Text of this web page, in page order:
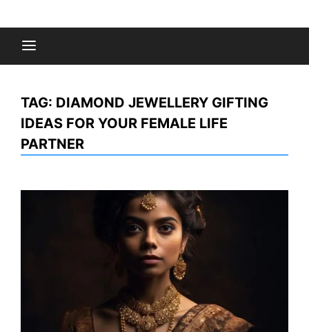
to
contentFashion Gossips
TAG: DIAMOND JEWELLERY GIFTING
IDEAS FOR YOUR FEMALE LIFE
PARTNER